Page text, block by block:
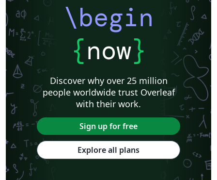
\begin
{now}
Discover why over 25 million
people worldwide trust Overleaf
with their work.
Sign up for free
Explore all plans